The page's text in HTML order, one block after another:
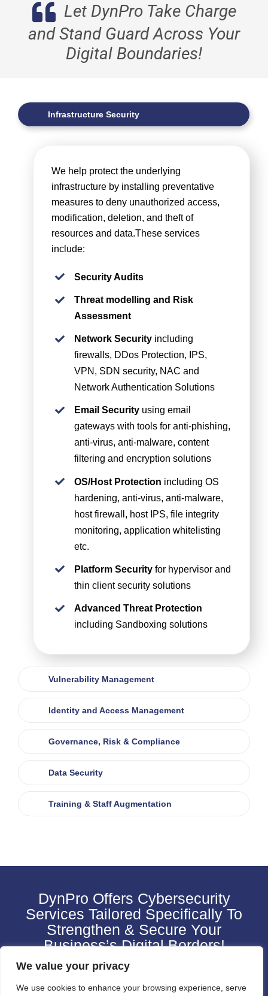
We value your privacy
We use cookies to enhance your browsing experience, serve
Let DynPro Take Charge
and Stand Guard Across Your
Digital Boundaries!
Infrastructure Security
We help protect the underlying
infrastructure by installing preventative
measures to deny unauthorized access,
modification, deletion, and theft of
resources and data.These services
include:
Security Audits
Threat modelling and Risk
Assessment
Network Security including
firewalls, DDos Protection, IPS,
VPN, SDN security, NAC and
Network Authentication Solutions
Email Security using email
gateways with tools for anti-phishing,
anti-virus, anti-malware, content
filtering and encryption solutions
OS/Host Protection including OS
hardening, anti-virus, anti-malware,
host firewall, host IPS, file integrity
monitoring, application whitelisting
etc.
Platform Security for hypervisor and
thin client security solutions
Advanced Threat Protection
including Sandboxing solutions
Vulnerability Management
Identity and Access Management
Governance, Risk & Compliance
Data Security
Training & Staff Augmentation
DynPro Offers Cybersecurity
Services Tailored Specifically To
Strengthen & Secure Your
Business’s Digital Borders!